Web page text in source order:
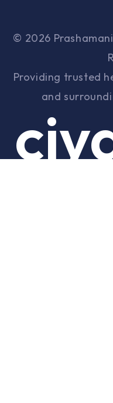
© 2026
Providing trusted
and